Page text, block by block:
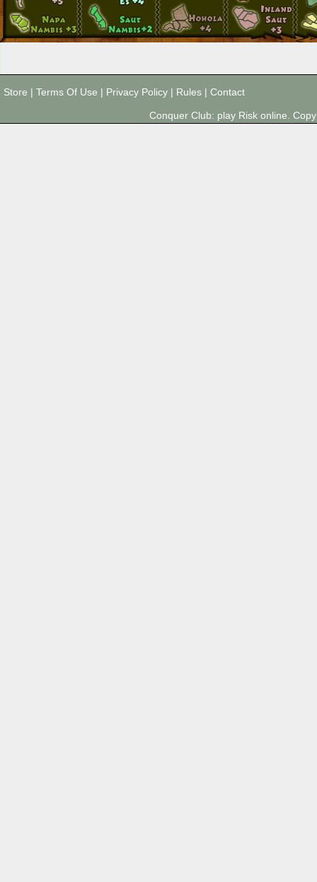
Store | Terms Of Use | Privacy Policy | Rules | Contact
Conquer Club: play Risk online.